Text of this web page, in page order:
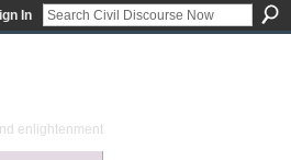
In
enlightenment